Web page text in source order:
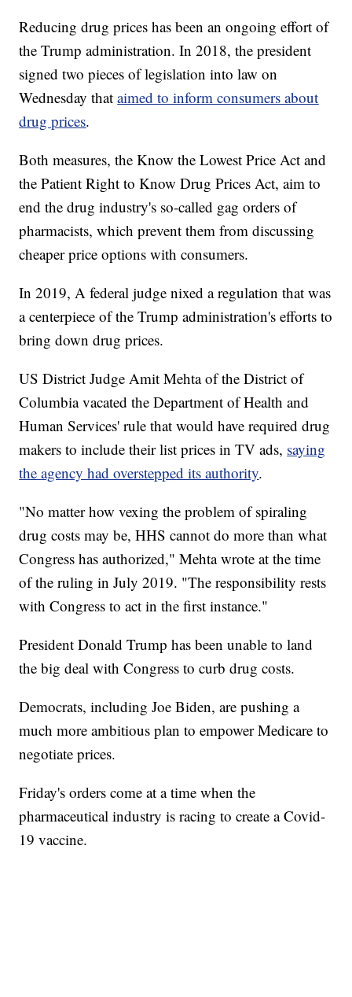
Reducing drug prices has been an ongoing effort of
the Trump administration. In 2018, the president
signed two pieces of legislation into law on
Wednesday thataimed to inform consumers about
drug prices.
Both measures, the Know the Lowest Price Act and
the Patient Right to Know Drug Prices Act, aim to
end the drug industry's so-called gag orders of
pharmacists, which prevent them from discussing
cheaper price options with consumers.
In 2019, A federal judge nixed a regulation that was
a centerpiece of the Trump administration's efforts to
bring down drug prices.
US District Judge Amit Mehta of the District of
Columbia vacated the Department of Health and
Human Services' rule that would have required drug
makers to include their list prices in TV ads, saying
the agency had overstepped its authority.
"No matter how vexing the problem of spiraling
drug costs may be, HHS cannot do more than what
Congress has authorized," Mehta wrote at the time
of the ruling in July 2019. "The responsibility rests
with Congress to act in the first instance."
President Donald Trump has been unable to land
the big deal with Congress to curb drug costs.
Democrats, including Joe Biden, are pushing a
much more ambitious plan to empower Medicare to
negotiate prices.
Friday's orders come at a time when the
pharmaceutical industry is racing to create a Covid-
19 vaccine.